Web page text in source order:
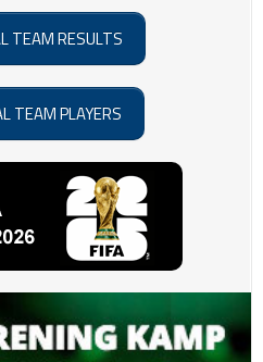
TEAM RESULTS
TEAM PLAYERS